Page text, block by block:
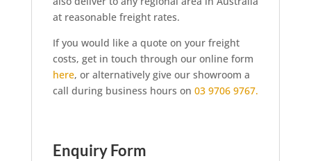
at reasonable freight rates.
If you would like a quote on your freight
costs, get in touch through our online form
here, or alternatively give our showroom a
call during business hours on 03 9706 9767.
Enquiry Form